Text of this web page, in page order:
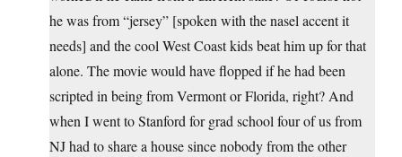
he was from “jersey” [spoken with the nasel accent it
needs] and the cool West Coast kids beat him up for that
alone. The movie would have flopped if he had been
scripted in being from Vermont or Florida, right? And
when I went to Stanford for grad school four of us from
NJ had to share a house since nobody from the other